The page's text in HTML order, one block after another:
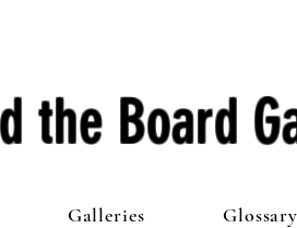
the Board
Galleries Glossary